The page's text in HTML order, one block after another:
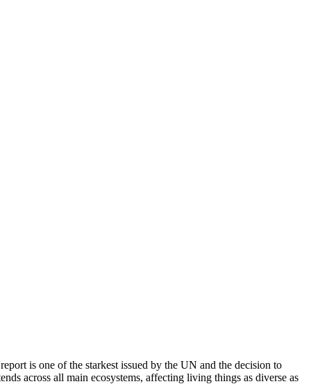
is one of the starkest issued by the UN and the decision to
across all main ecosystems, affecting living things as diverse as